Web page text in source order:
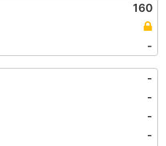
160
-
-
-
-
-